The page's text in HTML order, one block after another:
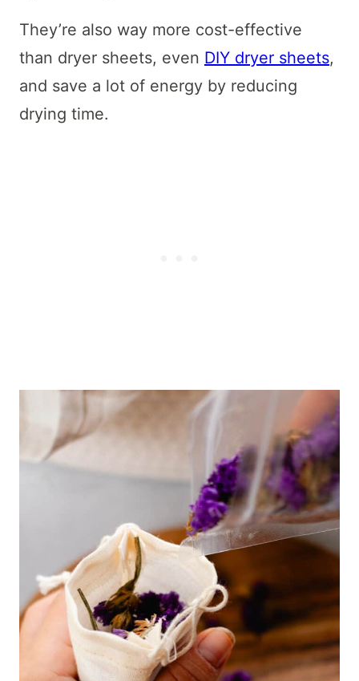
They’re also way more cost-effective
than dryer sheets, even DIY dryer sheets,
and save a lot of energy by reducing
drying time.